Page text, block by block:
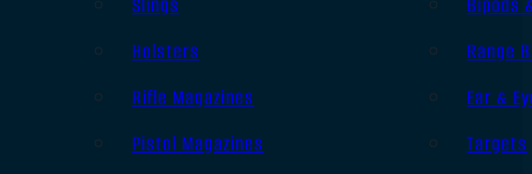
Holsters
Rifle Magazines
Pistol Magazines
Range
Ear &
Targets